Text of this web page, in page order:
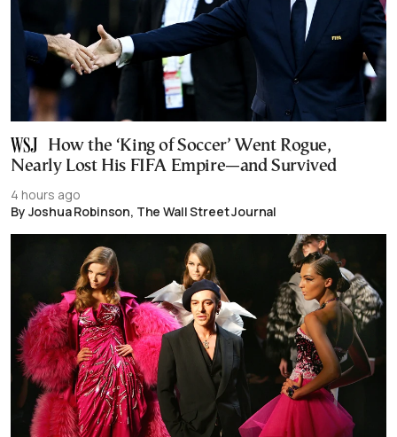
How the ‘King of Soccer’ Went Rogue,
Nearly Lost His FIFA Empire—and Survived
4 hours ago
By Joshua Robinson, The Wall Street Journal